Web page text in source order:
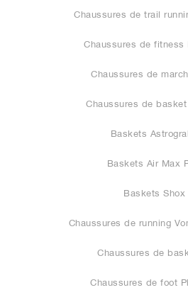
Chaussures de trail
Chaussures de fitness
Chaussures de
Chaussures de
Baskets
Baskets Air Max
Baskets Shox
Chaussures de running
Chaussures de
Chaussures de foot